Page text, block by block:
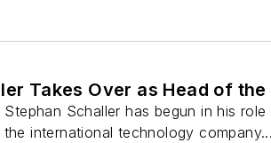
Takes Over as Head of the
Stephan Schaller has begun in his
the international technology company...